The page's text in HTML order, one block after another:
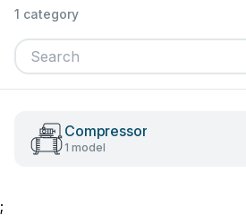
1 category
Compressor
1 model
;